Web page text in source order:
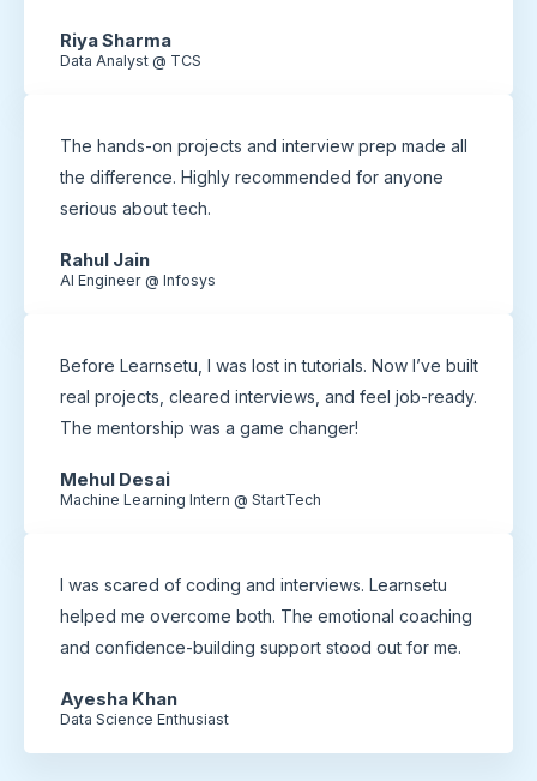
Riya Sharma
Data Analyst @ TCS
The hands-on projects and interview prep made all
the difference. Highly recommended for anyone
serious about tech.
Rahul Jain
AI Engineer @ Infosys
Before Learnsetu, I was lost in tutorials. Now I’ve built
real projects, cleared interviews, and feel job-ready.
The mentorship was a game changer!
Mehul Desai
Machine Learning Intern @ StartTech
I was scared of coding and interviews. Learnsetu
helped me overcome both. The emotional coaching
and confidence-building support stood out for me.
Ayesha Khan
Data Science Enthusiast